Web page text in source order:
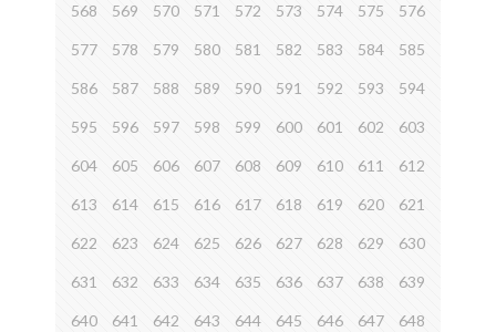
568 569 570 571 572 573 574 575 576
577 578 579 580 581 582 583 584 585
586 587 588 589 590 591 592 593 594
595 596 597 598 599 600 601 602 603
604 605 606 607 608 609 610 611 612
613 614 615 616 617 618 619 620 621
622 623 624 625 626 627 628 629 630
631 632 633 634 635 636 637 638 639
640 641 642 643 644 645 646 647 648